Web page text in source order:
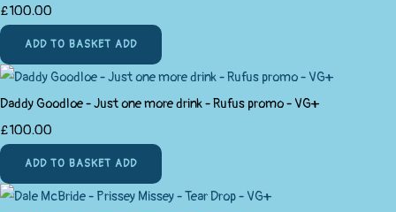
£100.00
ADD TO BASKET ADD
Daddy Goodloe - Just one more drink - Rufus promo - VG+
£100.00
ADD TO BASKET ADD